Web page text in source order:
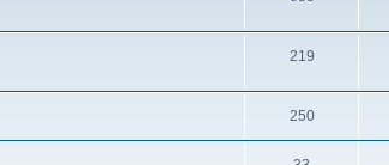
219
250